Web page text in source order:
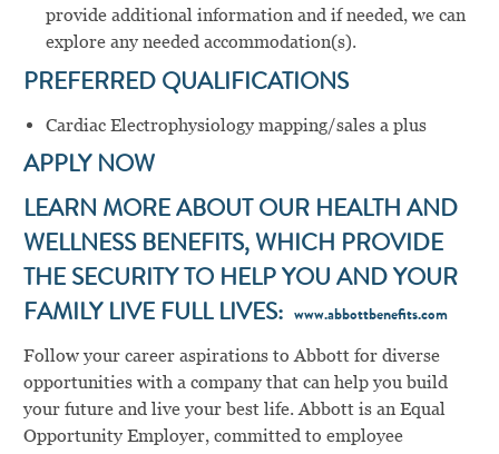
provide additional information and if needed, we can
explore any needed accommodation(s).
PREFERRED QUALIFICATIONS
Cardiac Electrophysiology mapping/sales a plus
APPLY NOW
LEARN MORE ABOUT OUR HEALTH AND
WELLNESS BENEFITS, WHICH PROVIDE
THE SECURITY TO HELP YOU AND YOUR
FAMILY LIVE FULL LIVES:
www.abbottbenefits.com
Follow your career aspirations to Abbott for diverse
opportunities with a company that can help you build
your future and live your best life. Abbott is an Equal
Opportunity Employer, committed to employee